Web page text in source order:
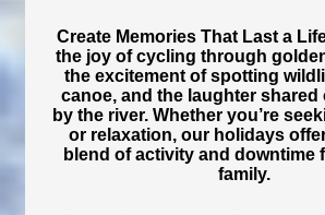
Create Memories That Last a
the joy of cycling through
the excitement of spotting
canoe, and the laughter shared
by the river. Whether you’re
or relaxation, our holidays
blend of activity and downtime
family.